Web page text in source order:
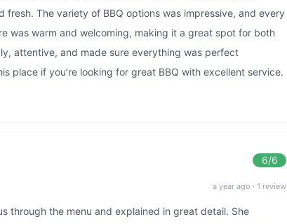
The variety of BBQ options was impressive, and every
was warm and welcoming, making it a great spot for both
attentive, and made sure everything was perfect
place if you’re looking for great BBQ with excellent service.
6/6
a year ago · 1 review
through the menu and explained in great detail. She